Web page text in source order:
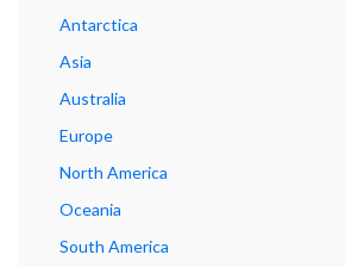
Antarctica
Asia
Australia
Europe
North America
Oceania
South America